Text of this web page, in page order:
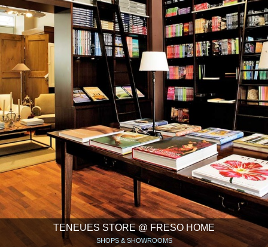
TENEUES STORE @ FRESO HOME
SHOPS & SHOWROOMS